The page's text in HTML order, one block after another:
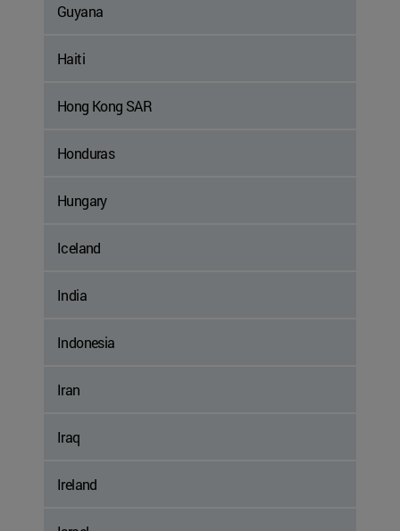
Guyana
Haiti
Hong Kong SAR
Honduras
Hungary
Iceland
India
Indonesia
Iran
Iraq
Ireland